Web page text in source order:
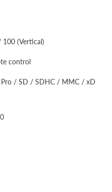
(Vertical)
control
/ SD / SDHC / MMC / xD